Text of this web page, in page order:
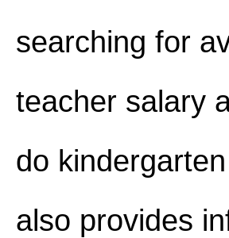
searching for
teacher salary
do
also provides